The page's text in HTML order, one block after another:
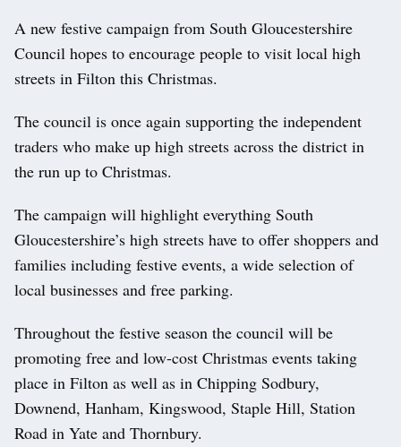
A new festive campaign from South Gloucestershire
Council hopes to encourage people to visit local high
streets in Filton this Christmas.
The council is once again supporting the independent
traders who make up high streets across the district in
the run up to Christmas.
The campaign will highlight everything South
Gloucestershire’s high streets have to offer shoppers and
families including festive events, a wide selection of
local businesses and free parking.
Throughout the festive season the council will be
promoting free and low-cost Christmas events taking
place in Filton as well as in Chipping Sodbury,
Downend, Hanham, Kingswood, Staple Hill, Station
Road in Yate and Thornbury.